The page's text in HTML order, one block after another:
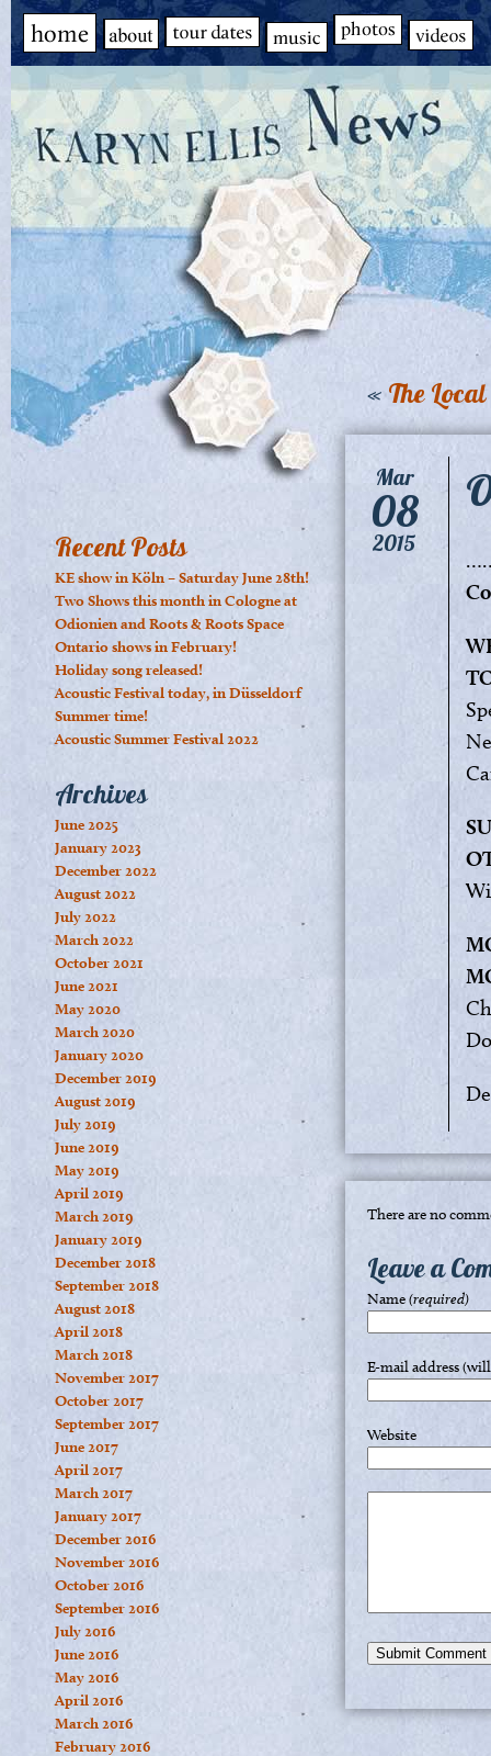
Recent Posts
KE show in Köln – Saturday June 28th!
Two Shows this month in Cologne at
Odionien and Roots & Roots Space
Ontario shows in February!
Holiday song released!
Acoustic Festival today, in Düsseldorf
Summer time!
Acoustic Summer Festival 2022
Archives
June 2025
January 2023
December 2022
August 2022
July 2022
March 2022
October 2021
June 2021
May 2020
March 2020
January 2020
December 2019
August 2019
July 2019
June 2019
May 2019
April 2019
March 2019
January 2019
December 2018
September 2018
August 2018
April 2018
March 2018
November 2017
October 2017
September 2017
June 2017
April 2017
March 2017
January 2017
December 2016
November 2016
October 2016
September 2016
July 2016
June 2016
May 2016
April 2016
March 2016
February 2016
«The
Mar
08
2015
There are no
Leave a
Name(required)
E-mail address
Website